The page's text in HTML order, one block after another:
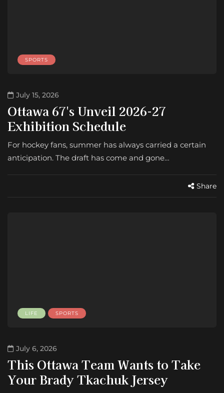
SPORTS
July 15, 2026
Ottawa 67's Unveil 2026-27
Exhibition Schedule
For hockey fans, summer has always carried a certain
anticipation. The draft has come and gone…
Share
LIFE SPORTS
July 6, 2026
This Ottawa Team Wants to Take
Your Brady Tkachuk Jersey